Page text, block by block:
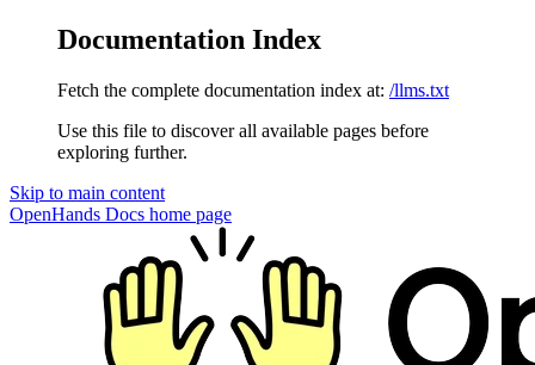
Documentation Index
Fetch the complete documentation index at: /llms.txt
Use this file to discover all available pages before
exploring further.
Skip to main content
OpenHands Docs home page